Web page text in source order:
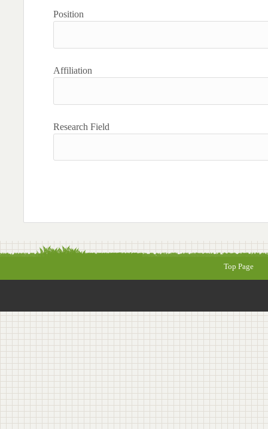
Position
Affiliation
Research Field
Top Page